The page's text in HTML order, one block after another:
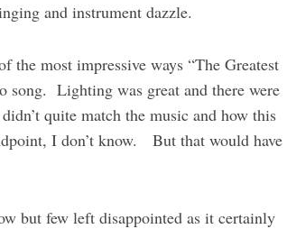
and instrument dazzle.
the most impressive ways “The Greatest
song. Lighting was great and there were
quite match the music and how this
I don’t know. But that would have
but few left disappointed as it certainly